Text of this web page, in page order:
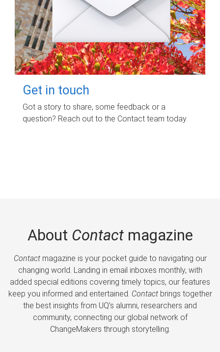
Get in touch
Got a story to share, some feedback or a
question? Reach out to the Contact team today.
About Contactmagazine
Contactmagazine is your pocket guide to navigating our
changing world. Landing in email inboxes monthly, with
added special editions covering timely topics, our features
keep you informed and entertained. Contactbrings together
the best insights from UQ’s alumni, researchers and
community, connecting our global network of
ChangeMakers through storytelling.